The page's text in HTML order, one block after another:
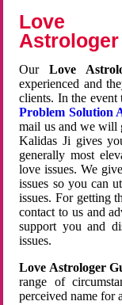
Love
OurLove
experienced and
clients. In the
Problem Solution
mail us and we will
Kalidas Ji gives
generally most
love issues. We
issues so you can
issues. For getting
contact to us and
support you and
issues.
Love Astrologer
range of
perceived name for